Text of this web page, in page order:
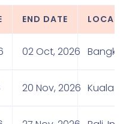
END DATE
02 Oct, 2026
20 Nov, 2026 Kuala